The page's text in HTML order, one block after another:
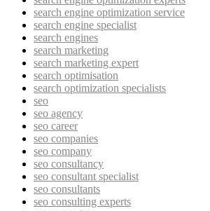
search engine optimization service
search engine specialist
search engines
search marketing
search marketing expert
search optimisation
search optimization specialists
seo
seo agency
seo career
seo companies
seo company
seo consultancy
seo consultant specialist
seo consultants
seo consulting experts